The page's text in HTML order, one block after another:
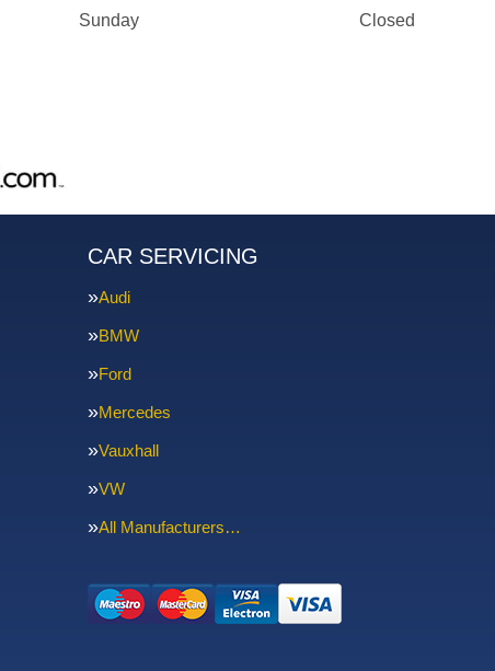
Sunday
Closed
CAR SERVICING
Audi
BMW
Ford
Mercedes
Vauxhall
VW
All Manufacturers…